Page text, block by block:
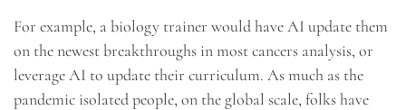
For example, a biology trainer would have AI update them
on the newest breakthroughs in most cancers analysis, or
leverage AI to update their curriculum. As much as the
pandemic isolated people, on the global scale, folks have